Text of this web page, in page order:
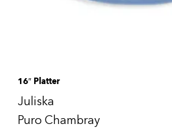
16″ Platter
Juliska
Puro Chambray